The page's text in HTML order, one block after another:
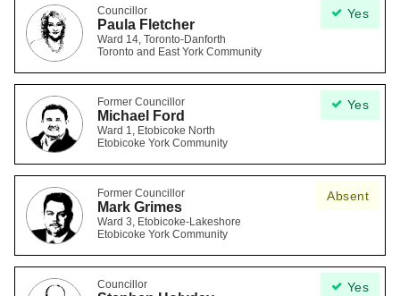
Yes
Councillor
Paula Fletcher
Ward 14, Toronto-Danforth
Toronto and East York Community
Yes
Former Councillor
Michael Ford
Ward 1, Etobicoke North
Etobicoke York Community
Absent
Former Councillor
Mark Grimes
Ward 3, Etobicoke-Lakeshore
Etobicoke York Community
Yes
Councillor